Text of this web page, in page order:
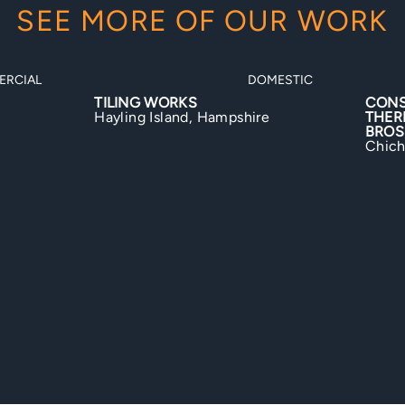
SEE MORE OF OUR WORK
DOMESTIC
CONSERVATORY ROOF
THERMAL UPGRADE BY JONES
BROS